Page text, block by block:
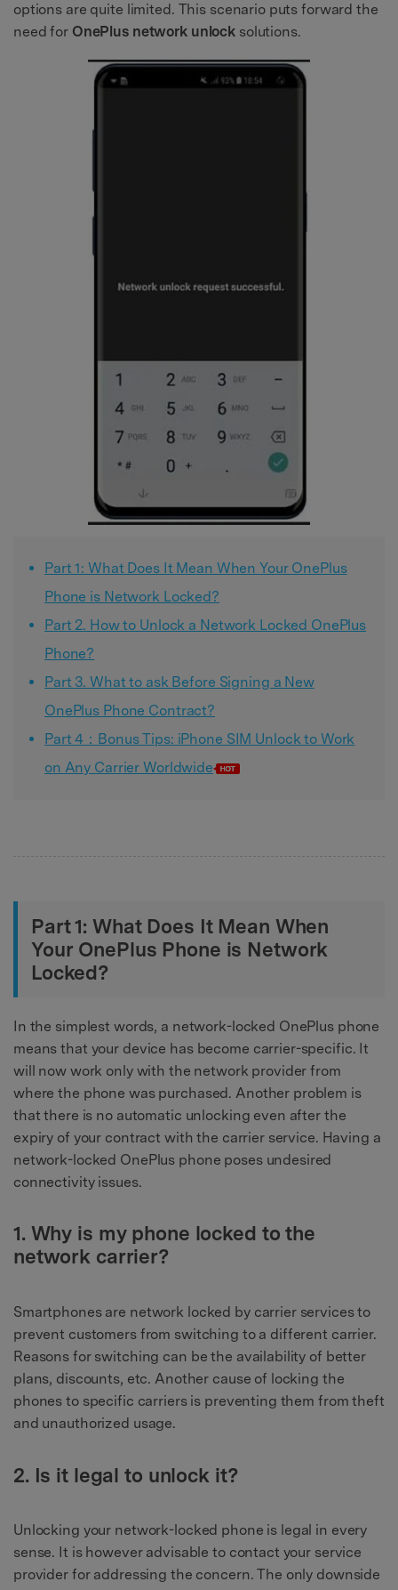
options are quite limited. This scenario puts forward the
need for OnePlus network unlock solutions.
Part 1: What Does It Mean When Your OnePlus
Phone is Network Locked?
Part 2. How to Unlock a Network Locked OnePlus
Phone?
Part 3. What to ask Before Signing a New
OnePlus Phone Contract?
Part 4：Bonus Tips: iPhone SIM Unlock to Work
on Any Carrier Worldwide
Part 1: What Does It Mean When
Your OnePlus Phone is Network
Locked?
In the simplest words, a network-locked OnePlus phone
means that your device has become carrier-specific. It
will now work only with the network provider from
where the phone was purchased. Another problem is
that there is no automatic unlocking even after the
expiry of your contract with the carrier service. Having a
network-locked OnePlus phone poses undesired
connectivity issues.
1. Why is my phone locked to the
network carrier?
Smartphones are network locked by carrier services to
prevent customers from switching to a different carrier.
Reasons for switching can be the availability of better
plans, discounts, etc. Another cause of locking the
phones to specific carriers is preventing them from theft
and unauthorized usage.
2. Is it legal to unlock it?
Unlocking your network-locked phone is legal in every
sense. It is however advisable to contact your service
provider for addressing the concern. The only downside